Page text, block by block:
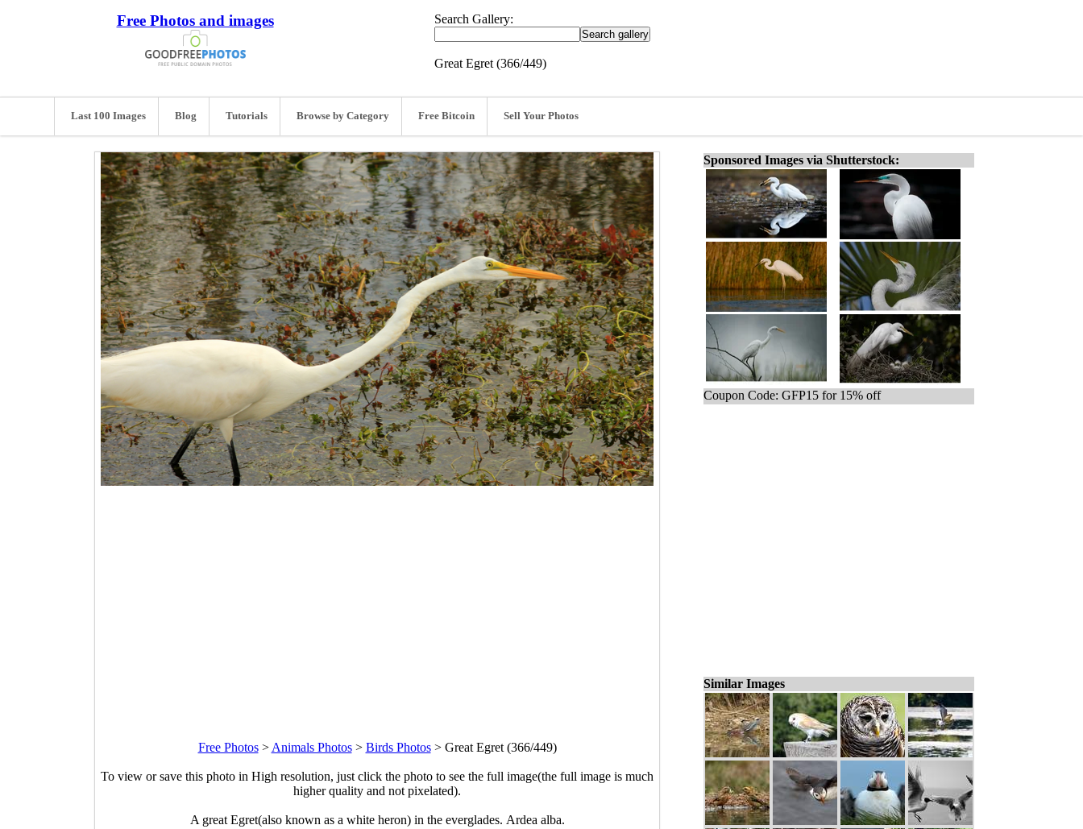
Free Photos and images Search Gallery:
Great Egret (366/449)
Last 100 Images Blog Tutorials Browse by Category Free Bitcoin Sell Your Photos
Free Photos> Animals Photos> Birds Photos> Great Egret (366/449)
To view or save this photo in High resolution, just click the photo to see the full image(the full image is much
higher quality and not pixelated).
A great Egret(also known as a white heron) in the everglades. Ardea alba.
Sponsored Images via Shutterstock:
Coupon Code: GFP15 for 15% off
Similar Images